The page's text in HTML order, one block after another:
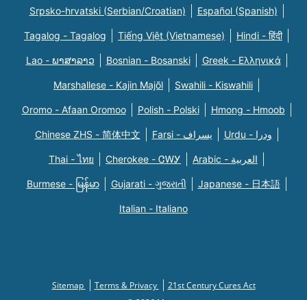
Srpsko-hrvatski (Serbian/Croatian) Español (Spanish)
Tagalog - Tagalog Tiếng Việt (Vietnamese) Hindi - हिंदी
Lao - ພາສາລາວ Bosnian - Bosanski Greek - Eλληνικά
Marshallese - Kajin Majõl Swahili - Kiswahili
Oromo - Afaan Oromoo Polish - Polski Hmong - Hmoob
Chinese ZHS - 简体中文 Farsi - یسراف Urdu - ودرا
Thai - ไทย Cherokee - ᏣᎳᎩ Arabic - العربية
Burmese - မြန်မာ Gujarati - ગુજરાતી Japanese - 日本語
Italian - Italiano
Sitemap Terms & Privacy
21st Century Cures Act